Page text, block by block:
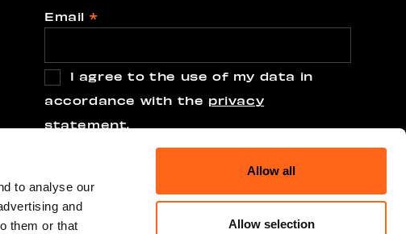
to analyse our
and
them or that
Allow all
Allow selection
Email *
I agree to the use of my data in
accordance with the privacy
statement.